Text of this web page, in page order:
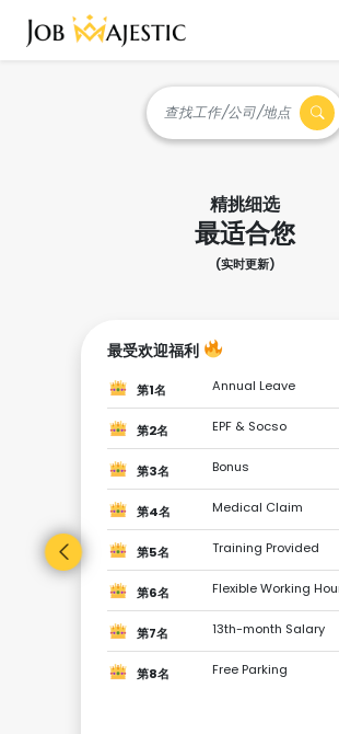
查找工作/公司/地点
精挑细选
最适合您
(实时更新)
最受欢迎福利
第1名 Annual Leave
第2名 EPF & Socso
第3名 Bonus
第4名 Medical Claim
第5名 Training Provided
第6名 Flexible Working
第7名 13th-month Salary
第8名 Free Parking